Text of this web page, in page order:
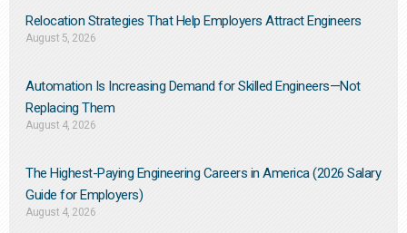
Relocation Strategies That Help Employers Attract Engineers
August 5, 2026
Automation Is Increasing Demand for Skilled Engineers—Not
Replacing Them​
August 4, 2026
The Highest-Paying Engineering Careers in America (2026 Salary
Guide for Employers)
August 4, 2026